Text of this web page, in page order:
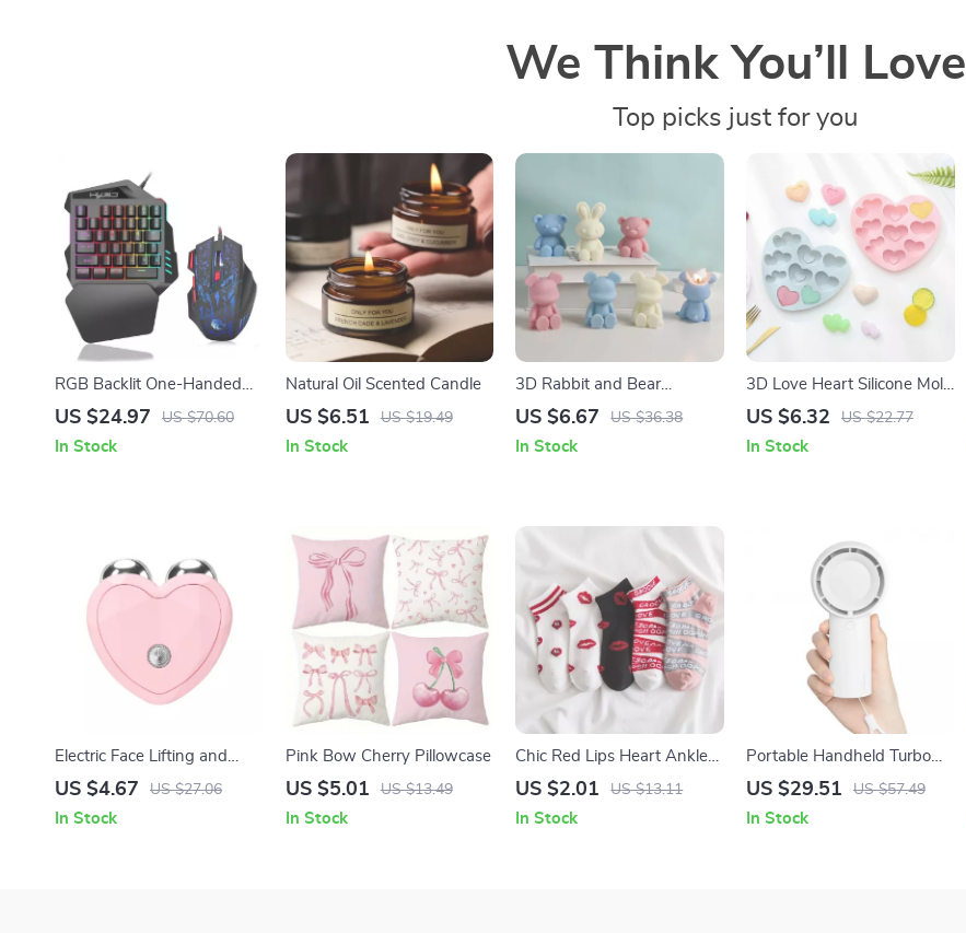
We Think You’ll Love
Top picks just for you
RGB Backlit One-Handed
Gaming Keyboard & Mouse
US $24.97 US $70.60
In Stock
Natural Oil Scented Candle
US $6.51 US $19.49
In Stock
3D Rabbit and Bear
Scented Soy Wax Candles
US $6.67 US $36.38
In Stock
3D Love Heart Silicone Mold
for DIY Chocolate, Cake, and
US $6.32 US $22.77
In Stock
Electric Face Lifting and
Anti-Wrinkle Microcurrent
US $4.67 US $27.06
In Stock
Pink Bow Cherry Pillowcase
US $5.01 US $13.49
In Stock
Chic Red Lips Heart Ankle
Socks
US $2.01 US $13.11
In Stock
Portable Handheld Turbo
Fan, USB Rechargeable, 5-
US $29.51 US $57.49
In Stock